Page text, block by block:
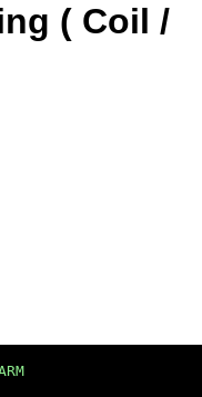
( Coil /